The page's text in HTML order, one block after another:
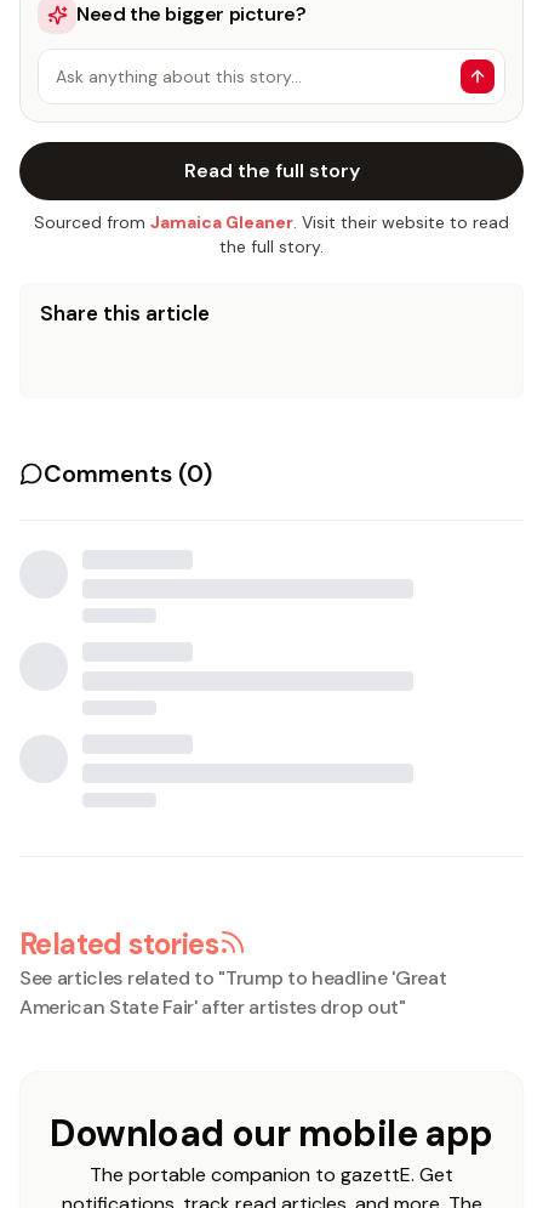
Need the bigger picture?
Ask anything about this story…
Read the full story
Sourced from Jamaica Gleaner. Visit their website to read
the full story.
Share this article
Comments (0)
Related stories
See articles related to "Trump to headline 'Great
American State Fair' after artistes drop out"
Download our mobile app
The portable companion to gazettE. Get